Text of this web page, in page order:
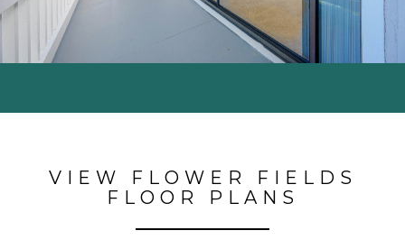
VIEW FLOWER FIELDS
FLOOR PLANS